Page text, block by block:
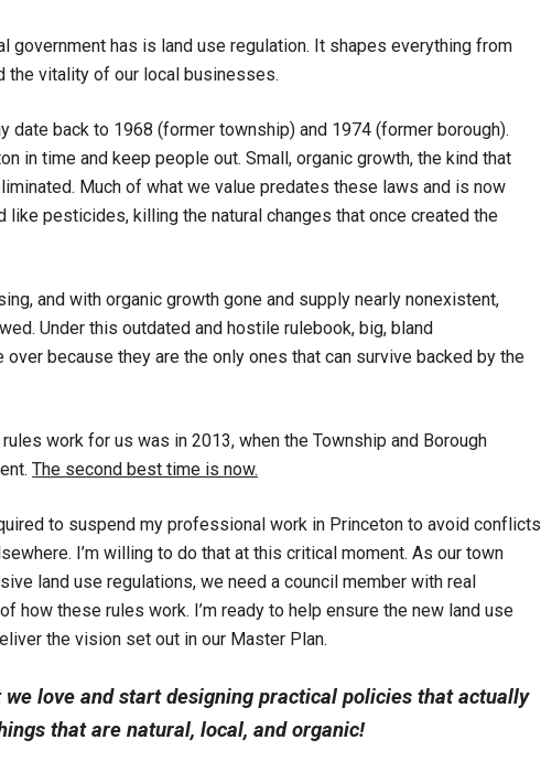
government has is land use regulation. It shapes everything from
the vitality of our local businesses.
date back to 1968 (former township) and 1974 (former borough).
in time and keep people out. Small, organic growth, the kind that
Much of what we value predates these laws and is now
like pesticides, killing the natural changes that once created the
and with organic growth gone and supply nearly nonexistent,
Under this outdated and hostile rulebook, big, bland
because they are the only ones that can survive backed by the
work for us was in 2013, when the Township and Borough
The second best time is now.
to suspend my professional work in Princeton to avoid conflicts
I’m willing to do that at this critical moment. As our town
land use regulations, we need a council member with real
how these rules work. I’m ready to help ensure the new land use
the vision set out in our Master Plan.
love and start designing practical policies that actually
that are natural, local, and organic!